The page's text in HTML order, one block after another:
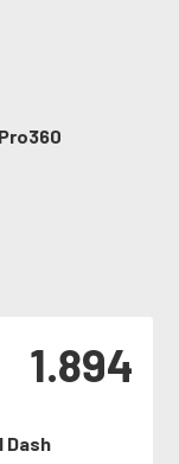
1.894
Dash